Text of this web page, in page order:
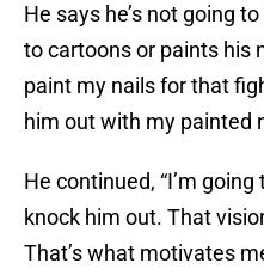
He says he’s not going
to cartoons or paints his
paint my nails for that
him out with my painted
He continued, “I’m
knock him out. That
That’s what motivates